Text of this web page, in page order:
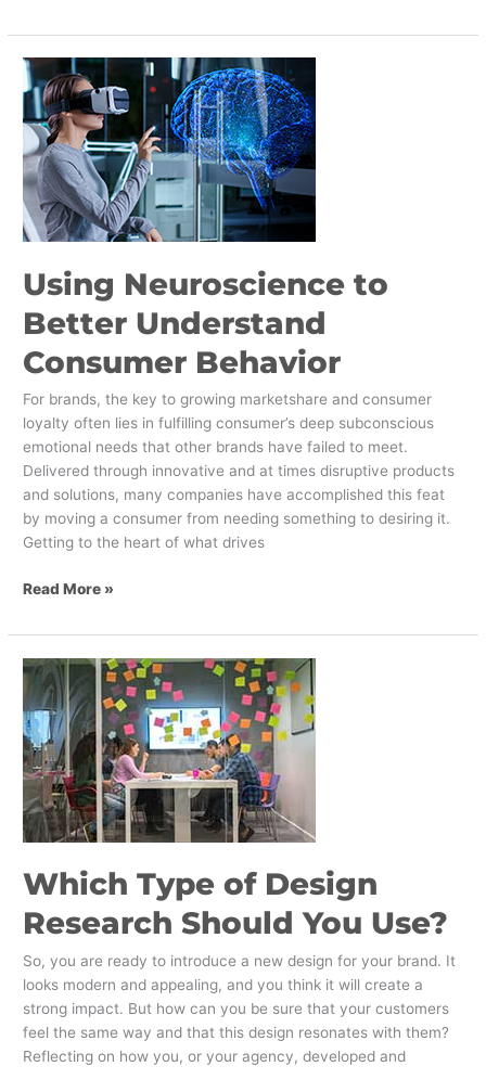
Using Neuroscience to
Better Understand
Consumer Behavior
For brands, the key to growing marketshare and consumer
loyalty often lies in fulfilling consumer’s deep subconscious
emotional needs that other brands have failed to meet.
Delivered through innovative and at times disruptive products
and solutions, many companies have accomplished this feat
by moving a consumer from needing something to desiring it.
Getting to the heart of what drives
Using
Neuroscience
to
Better
Understand
Consumer
Behavior
Read More »
Which Type of Design
Research Should You Use?
So, you are ready to introduce a new design for your brand. It
looks modern and appealing, and you think it will create a
strong impact. But how can you be sure that your customers
feel the same way and that this design resonates with them?
Reflecting on how you, or your agency, developed and
Which
Type
of
Design
Research
Should
You
Use?